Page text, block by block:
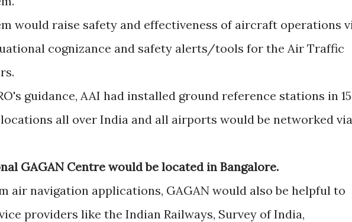
would raise safety and effectiveness of aircraft operations
cognizance and safety alerts/tools for the Air Traffic
guidance, AAI had installed ground reference stations in 15
all over India and all airports would be networked via
GAGAN Centre would be located in Bangalore.
air navigation applications, GAGAN would also be helpful to
providers like the Indian Railways, Survey of India,